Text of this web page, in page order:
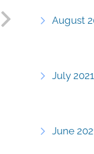
August
July 2021
June